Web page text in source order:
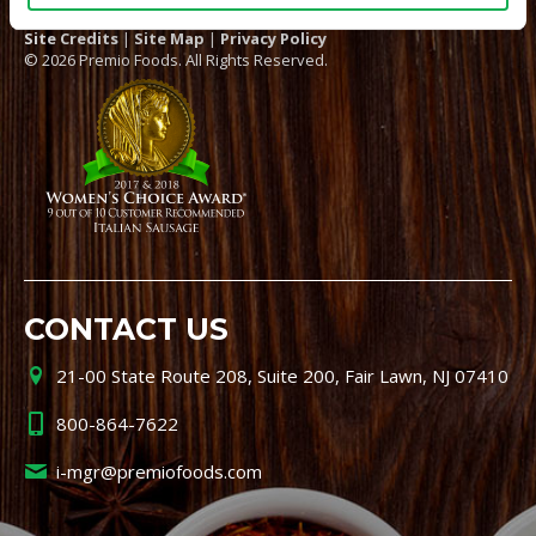
Site Credits | Site Map | Privacy Policy
© 2026 Premio Foods. All Rights Reserved.
CONTACT US
21-00 State Route 208, Suite 200, Fair Lawn, NJ 07410
800-864-7622
i-mgr@premiofoods.com